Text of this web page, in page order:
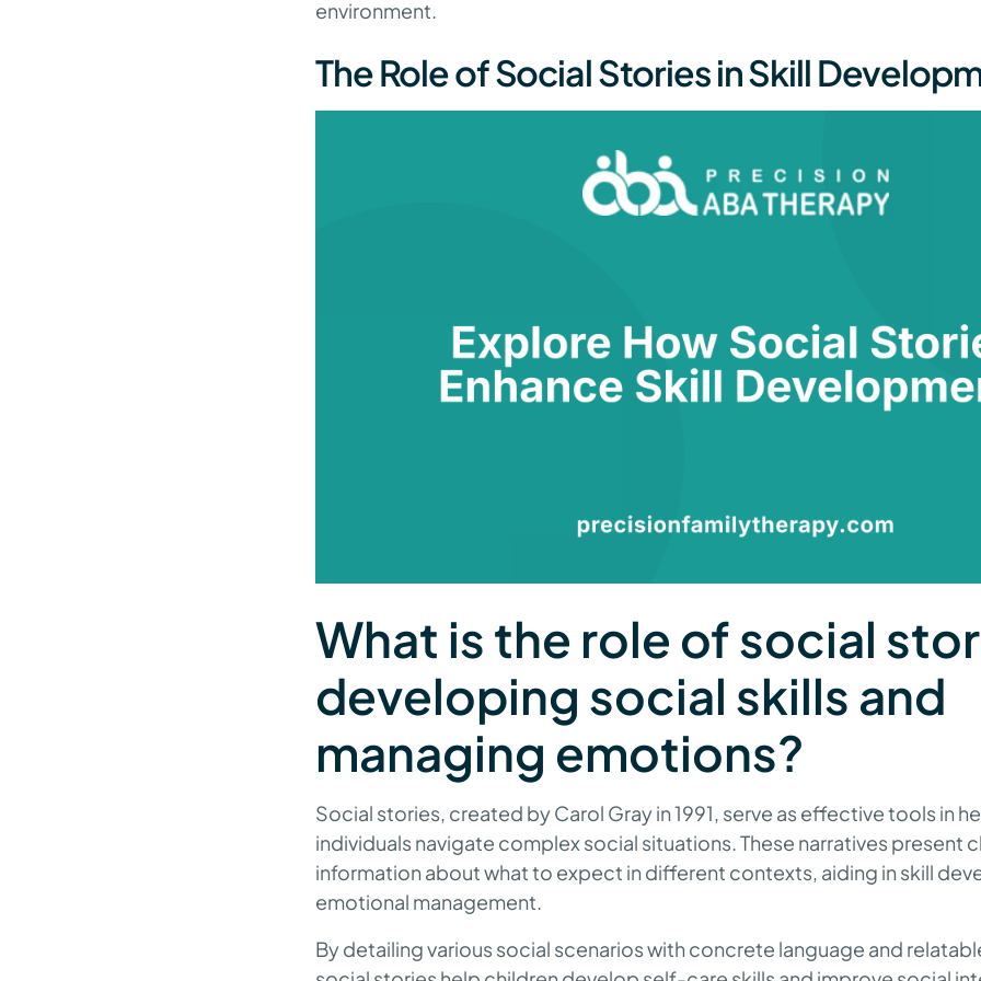
environment.
The Role of Social Stories in Skill
What is the role of social
developing social skills and
managing emotions?
Social stories, created by Carol Gray in 1991, serve as effective tools in
individuals navigate complex social situations. These narratives present
information about what to expect in different contexts, aiding in skill
emotional management.
By detailing various social scenarios with concrete language and